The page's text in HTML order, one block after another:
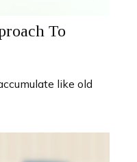
To
like old